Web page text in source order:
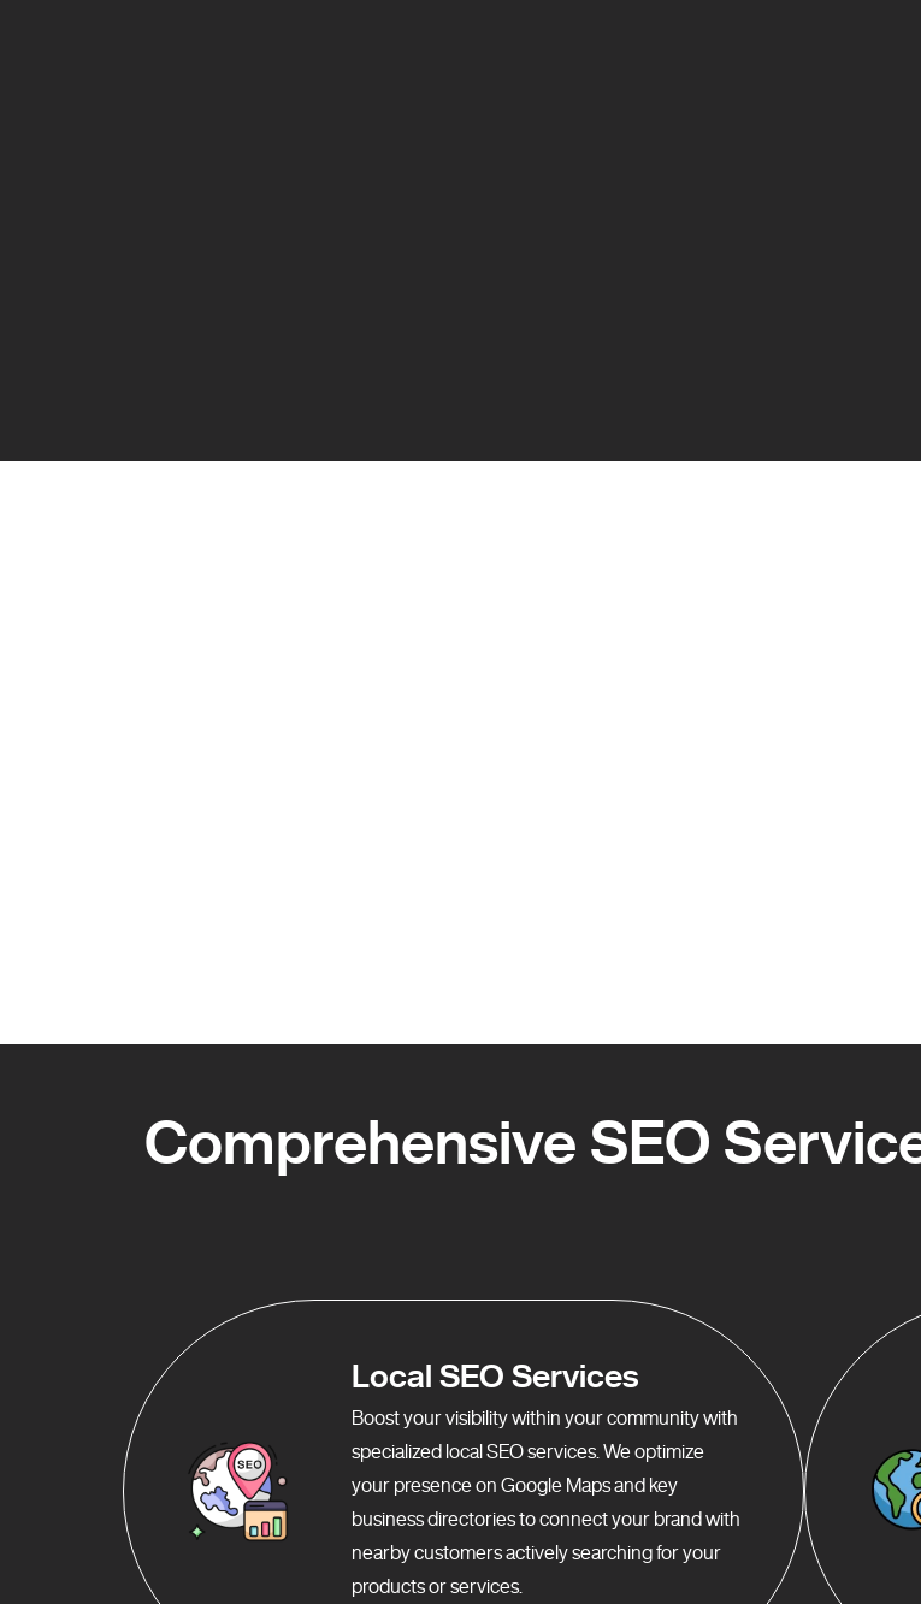
Comprehensive SEO
Local SEO Services
Boost your visibility within your community with
specialized local SEO services. We optimize
your presence on Google Maps and key
business directories to connect your brand with
nearby customers actively searching for your
products or services.